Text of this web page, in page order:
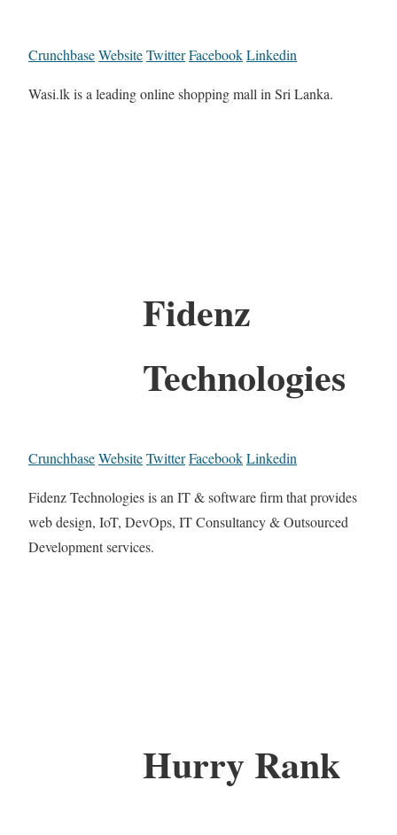
CrunchbaseWebsiteTwitterFacebookLinkedin
Wasi.lk is a leading online shopping mall in Sri Lanka.
Fidenz
Technologies
CrunchbaseWebsiteTwitterFacebookLinkedin
Fidenz Technologies is an IT & software firm that provides
web design, IoT, DevOps, IT Consultancy & Outsourced
Development services.
Hurry Rank